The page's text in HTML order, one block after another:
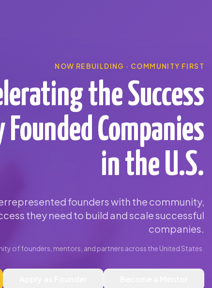
NOW REBUILDING · COMMUNITY FIRST
the Success
Companies
in the U.S.
founders with the community,
they need to build and scale successful
companies.
of founders, mentors, and partners across the United States.